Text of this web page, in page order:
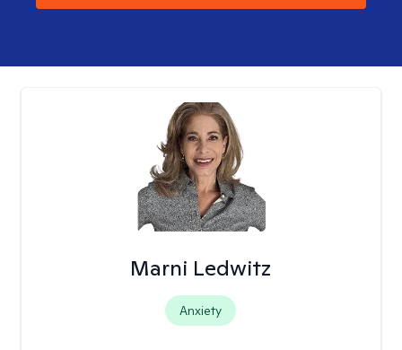
Marni Ledwitz
Anxiety